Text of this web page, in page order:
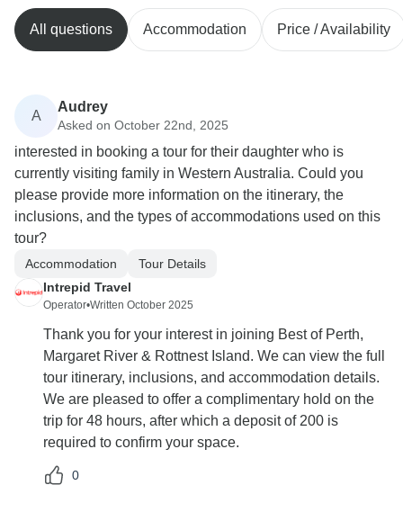
All questions Accommodation Price / Availability
A
Audrey
Asked on October 22nd, 2025
interested in booking a tour for their daughter who is
currently visiting family in Western Australia. Could you
please provide more information on the itinerary, the
inclusions, and the types of accommodations used on this
tour?
Accommodation
Tour Details
Intrepid Travel
Operator•Written October 2025
Thank you for your interest in joining Best of Perth,
Margaret River & Rottnest Island. We can view the full
tour itinerary, inclusions, and accommodation details.
We are pleased to offer a complimentary hold on the
trip for 48 hours, after which a deposit of 200 is
required to confirm your space.
0